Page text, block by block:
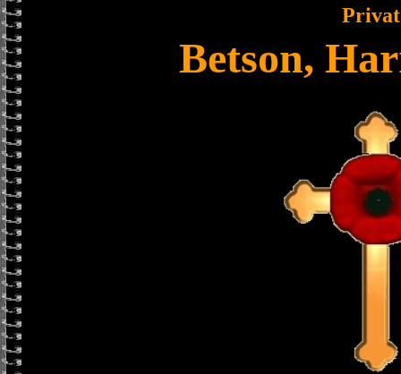
Betson,